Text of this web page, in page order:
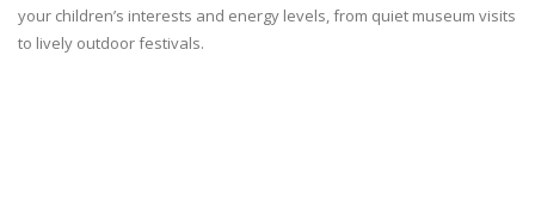
your children’s interests and energy levels, from quiet museum visits
to lively outdoor festivals.